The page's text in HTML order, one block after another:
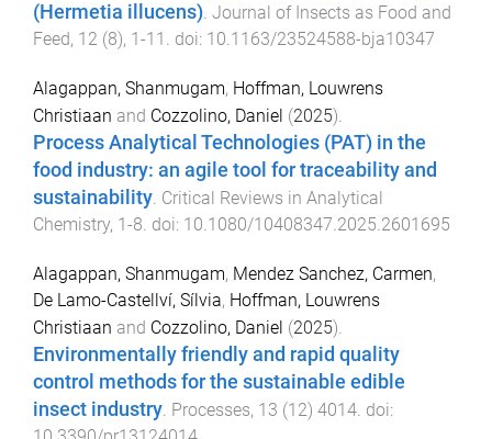
(Hermetia illucens). Journal of Insects as Food and
Feed, 12 (8), 1 -11 . doi: 10.1163/23524588-bja10347
Alagappan, Shanmugam, Hoffman, Louwrens
Christiaan and Cozzolino, Daniel (2025).
Process Analytical Technologies (PAT) in the
food industry: an agile tool for traceability and
sustainability. Critical Reviews in Analytical
Chemistry, 1-8. doi: 10.1080/10408347.2025.2601695
Alagappan, Shanmugam, Mendez Sanchez, Carmen,
De Lamo-Castellví, Sílvia, Hoffman, Louwrens
Christiaan and Cozzolino, Daniel (2025).
Environmentally friendly and rapid quality
control methods for the sustainable edible
insect industry Processes, 13 (12) 4014 . doi: